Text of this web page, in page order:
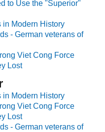
to Use the "Superior"
in Modern History
- German veterans of
Viet Cong Force
Lost
in Modern History
Viet Cong Force
Lost
- German veterans of